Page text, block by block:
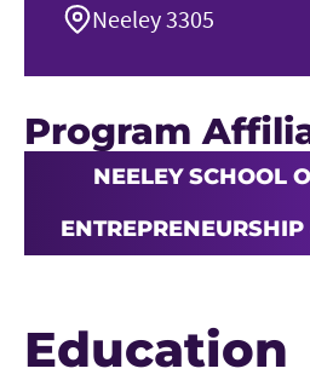
Neeley 3305
Program
NEELEY SCHOOL
Education